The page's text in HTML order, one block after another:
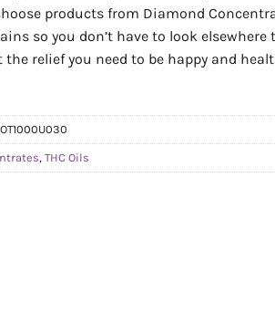
products from Diamond
so you don’t have to look
the relief you need to be happy and
, THC Oils